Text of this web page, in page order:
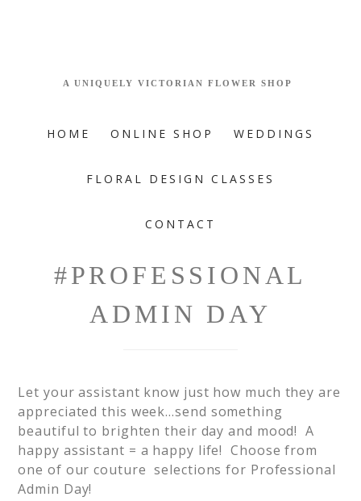
HOME ONLINE SHOP WEDDINGS
FLORAL DESIGN CLASSES
CONTACT
#PROFESSIONAL
ADMIN DAY
Let your assistant know just how much they are
appreciated this week…send something
beautiful to brighten their day and mood! A
happy assistant = a happy life! Choose from
one of our couture selections for Professional
Admin Day!